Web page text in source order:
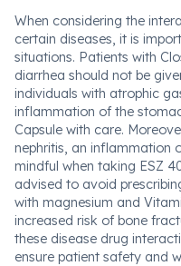
When considering the
certain diseases, it is
situations. Patients with
diarrhea should not be
individuals with atrophic
inflammation of the
Capsule with care.
nephritis, an inflammation
mindful when taking ESZ
advised to avoid
with magnesium and
increased risk of bone
these disease drug
ensure patient safety and